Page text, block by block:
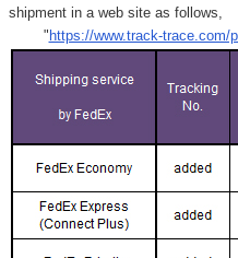
shipment in a web site as follows,
" https://www.track-trace.com/